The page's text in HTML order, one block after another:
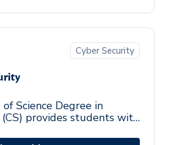
Cyber Security
Science Degree in
provides students with
The focused